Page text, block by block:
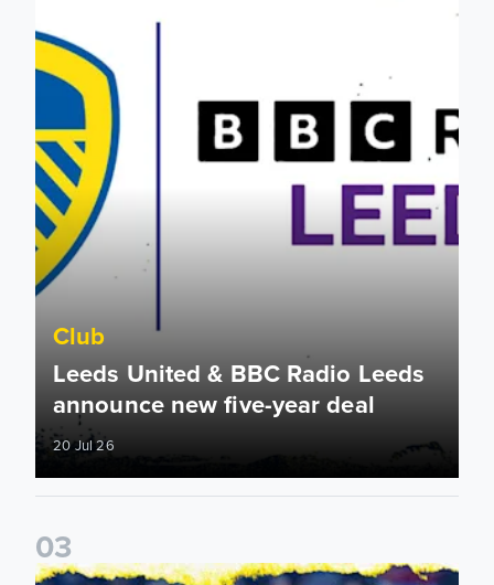
Club
Leeds United & BBC Radio Leeds
announce new five-year deal
20 Jul 26
03
Leeds United announce new partnership with North